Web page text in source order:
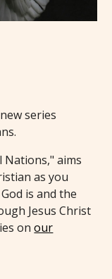
series
Nations," aims
as you
is and the
Jesus Christ
onour